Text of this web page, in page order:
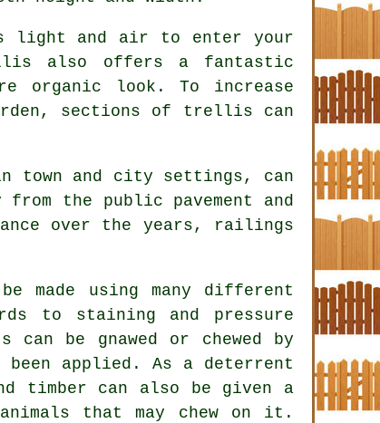
light and air to enter your
also offers a fantastic
organic look. To increase
sections of trellis can
town and city settings, can
the public pavement and
over the years, railings
made using many different
to staining and pressure
be gnawed or chewed by
applied. As a deterrent
timber can also be given a
that may chew on it.